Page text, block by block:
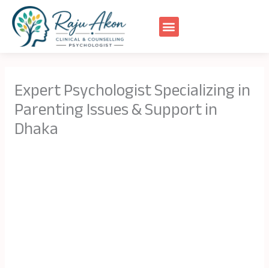
content
Expert Psychologist Specializing in
Parenting Issues & Support in
Dhaka